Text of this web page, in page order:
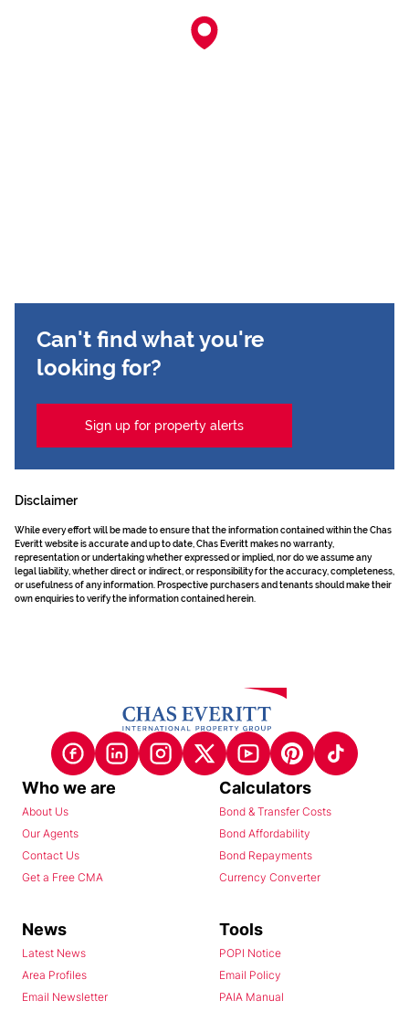
Can't find what you're
looking for?
Sign up for property alerts
Disclaimer
While every effort will be made to ensure that the information contained within the Chas
Everitt website is accurate and up to date, Chas Everitt makes no warranty,
representation or undertaking whether expressed or implied, nor do we assume any
legal liability, whether direct or indirect, or responsibility for the accuracy, completeness,
or usefulness of any information. Prospective purchasers and tenants should make their
own enquiries to verify the information contained herein.
Who we are
About Us
Our Agents
Contact Us
Get a Free CMA
Calculators
Bond & Transfer Costs
Bond Affordability
Bond Repayments
Currency Converter
News
Latest News
Area Profiles
Email Newsletter
Tools
POPI Notice
Email Policy
PAIA Manual